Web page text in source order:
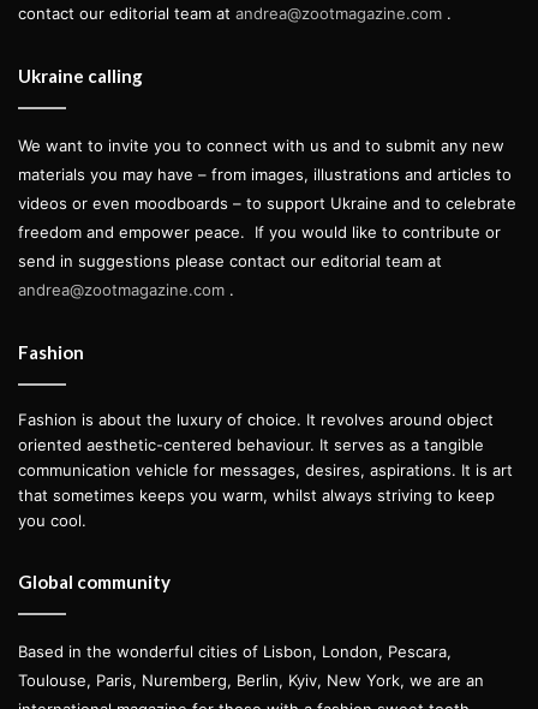
contact our editorial team at andrea@zootmagazine.com .
Ukraine calling
We want to invite you to connect with us and to submit any new
materials you may have – from images, illustrations and articles to
videos or even moodboards – to support Ukraine and to celebrate
freedom and empower peace.
If you would like to contribute or
send in suggestions please contact our editorial team at
andrea@zootmagazine.com .
Fashion
Fashion is about the luxury of choice. It revolves around object
oriented aesthetic-centered behaviour. It serves as a tangible
communication vehicle for messages, desires, aspirations. It is art
that sometimes keeps you warm, whilst always striving to keep
you cool.
Global community
Based in the wonderful cities of Lisbon, London, Pescara,
Toulouse, Paris, Nuremberg, Berlin, Kyiv, New York, we are an